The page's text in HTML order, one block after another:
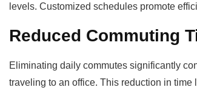
levels. Customized schedules promote
Reduced Commuting
Eliminating daily commutes significantly
traveling to an office. This reduction in